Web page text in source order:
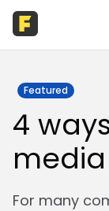
Featured
4
For many